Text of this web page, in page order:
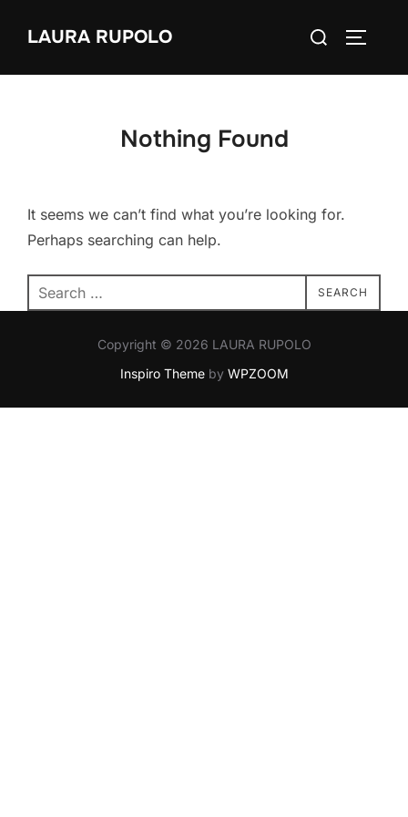
LAURA RUPOLO
Search
Nothing Found
It seems we can’t find what you’re looking for.
Perhaps searching can help.
Search
for:
SEARCH
Copyright © 2026 LAURA RUPOLO
Inspiro Themeby WPZOOM